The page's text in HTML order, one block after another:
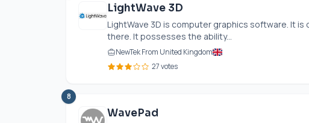
LightWave 3D
LightWave 3D is computer graphics software. It
there. It possesses the ability...
NewTek From United Kingdom
27 votes
8
WavePad